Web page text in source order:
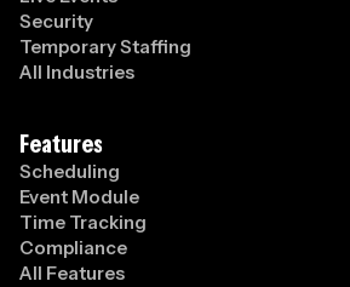
Security
Temporary Staffing
All Industries
Features
Scheduling
Event Module
Time Tracking
Compliance
All Features